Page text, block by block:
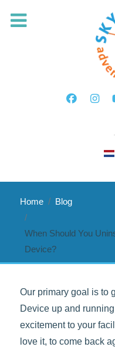
Home Blog
When Should You
Device?
Our primary goal is to
Device up and
excitement to your
love it, to come back